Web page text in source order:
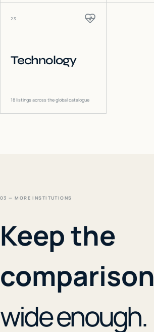
23
Technology
18listings across the global catalogue
03 — MORE INSTITUTIONS
Keep the
comparison
wide enough.